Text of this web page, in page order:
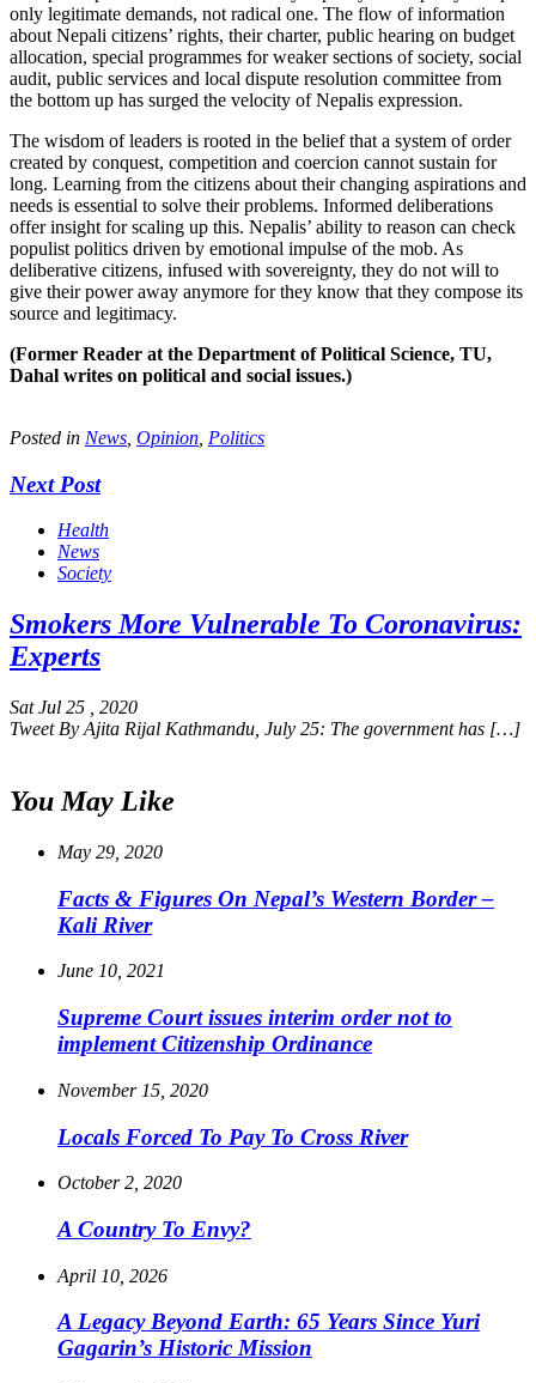
only legitimate demands, not radical one. The flow of information
about Nepali citizens’ rights, their charter, public hearing on budget
allocation, special programmes for weaker sections of society, social
audit, public services and local dispute resolution committee from
the bottom up has surged the velocity of Nepalis expression.
The wisdom of leaders is rooted in the belief that a system of order
created by conquest, competition and coercion cannot sustain for
long. Learning from the citizens about their changing aspirations and
needs is essential to solve their problems. Informed deliberations
offer insight for scaling up this. Nepalis’ ability to reason can check
populist politics driven by emotional impulse of the mob. As
deliberative citizens, infused with sovereignty, they do not will to
give their power away anymore for they know that they compose its
source and legitimacy.
(Former Reader at the Department of Political Science, TU,
Dahal writes on political and social issues.)
Posted in News Opinion Politics
Next Post
Health
News
Society
Smokers More Vulnerable To Coronavirus:
Experts
Sat Jul 25 , 2020
Tweet By Ajita Rijal Kathmandu, July 25: The government has […]
You May Like
May 29, 2020
Facts & Figures On Nepal’s Western Border –
Kali River
June 10, 2021
Supreme Court issues interim order not to
implement Citizenship Ordinance
November 15, 2020
Locals Forced To Pay To Cross River
October 2, 2020
A Country To Envy?
April 10, 2026
A Legacy Beyond Earth: 65 Years Since Yuri
Gagarin’s Historic Mission